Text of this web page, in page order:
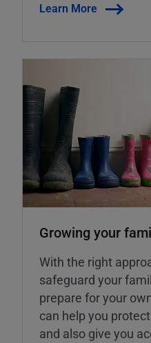
Learn More
Growing your
With the right
safeguard your
prepare for your
can help you
and also give you